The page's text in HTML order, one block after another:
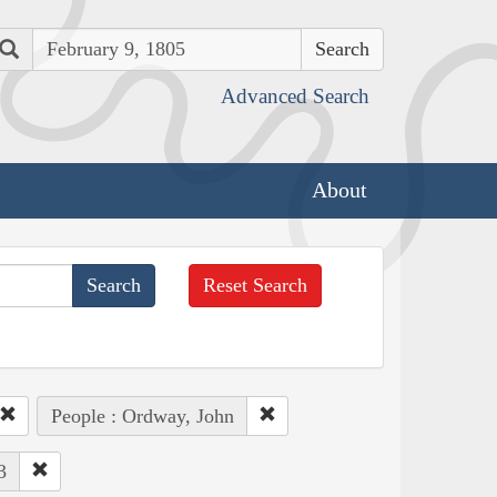
Search
Advanced Search
About
Reset Search
People : Ordway, John